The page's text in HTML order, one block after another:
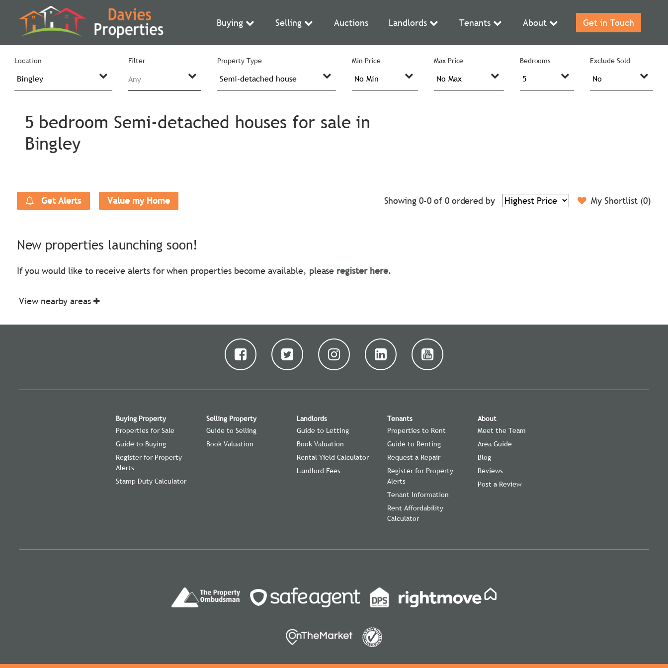
Buying Selling Auctions Landlords Tenants About Get in Touch
Location Filter
Any
Property Type Min Price Max Price Bedrooms Exclude Sold
5 bedroom Semi-detached houses for sale in
Bingley
Get Alerts Value my Home My Shortlist (0)
Showing 0-0 of 0 ordered by
New properties launching soon!
If you would like to receive alerts for when properties become available, please register here.
View nearby areas
Buying Property
Properties for Sale
Guide to Buying
Register for Property
Alerts
Stamp Duty Calculator
Selling Property
Guide to Selling
Book Valuation
Landlords
Guide to Letting
Book Valuation
Rental Yield Calculator
Landlord Fees
Tenants
Properties to Rent
Guide to Renting
Request a Repair
Register for Property
Alerts
Tenant Information
Rent Affordability
Calculator
About
Meet the Team
Area Guide
Blog
Reviews
Post a Review